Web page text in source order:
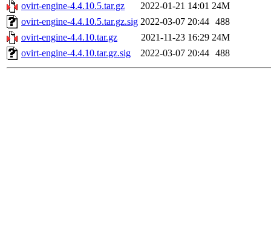
ovirt-engine-4.4.10.5.tar.gz
2022-01-21 14:01 24M
ovirt-engine-4.4.10.5.tar.gz.sig 2022-03-07 20:44 488
ovirt-engine-4.4.10.tar.gz
2021-11-23 16:29 24M
ovirt-engine-4.4.10.tar.gz.sig
2022-03-07 20:44 488